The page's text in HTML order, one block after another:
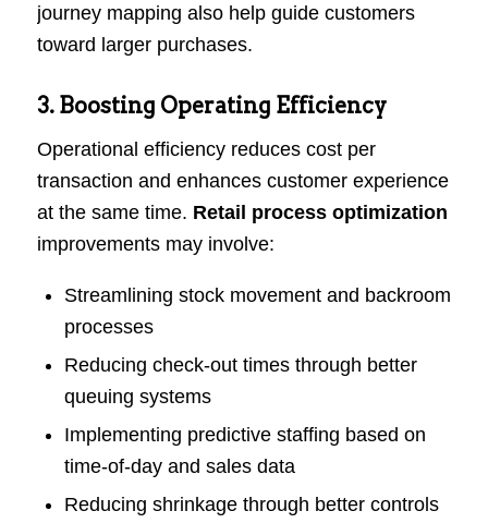
journey mapping also help guide customers
toward larger purchases.
3. Boosting Operating Efficiency
Operational efficiency reduces cost per
transaction and enhances customer experience
at the same time. Retail process optimization
improvements may involve:
Streamlining stock movement and backroom
processes
Reducing check-out times through better
queuing systems
Implementing predictive staffing based on
time-of-day and sales data
Reducing shrinkage through better controls